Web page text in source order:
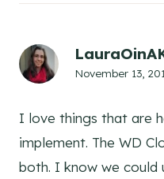
November 13,
I love things that are
implement. The WD
both. I know we could